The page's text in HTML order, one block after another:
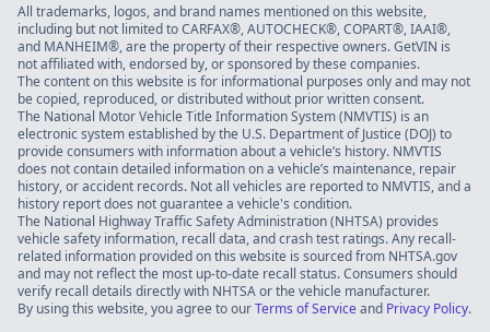
All trademarks, logos, and brand names mentioned on this website,
including but not limited to CARFAX®, AUTOCHECK®, COPART®, IAAI®,
and MANHEIM®, are the property of their respective owners. GetVIN is
not affiliated with, endorsed by, or sponsored by these companies.
The content on this website is for informational purposes only and may not
be copied, reproduced, or distributed without prior written consent.
The National Motor Vehicle Title Information System (NMVTIS) is an
electronic system established by the U.S. Department of Justice (DOJ) to
provide consumers with information about a vehicle’s history. NMVTIS
does not contain detailed information on a vehicle’s maintenance, repair
history, or accident records. Not all vehicles are reported to NMVTIS, and a
history report does not guarantee a vehicle's condition.
The National Highway Traffic Safety Administration (NHTSA) provides
vehicle safety information, recall data, and crash test ratings. Any recall-
related information provided on this website is sourced from NHTSA.gov
and may not reflect the most up-to-date recall status. Consumers should
verify recall details directly with NHTSA or the vehicle manufacturer.
By using this website, you agree to ourTerms of Serviceand Privacy Policy.